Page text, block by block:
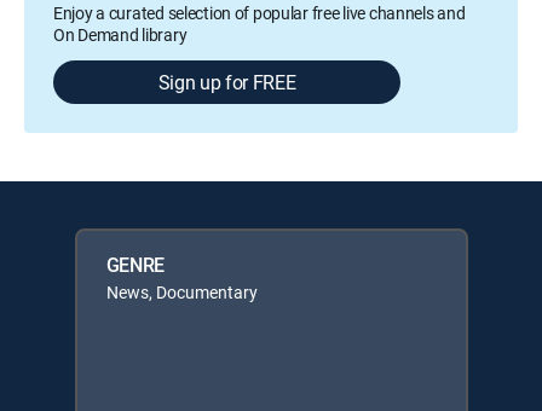
Enjoy a curated selection of popular free live channels and
On Demand library
Sign up for FREE
GENRE
News, Documentary